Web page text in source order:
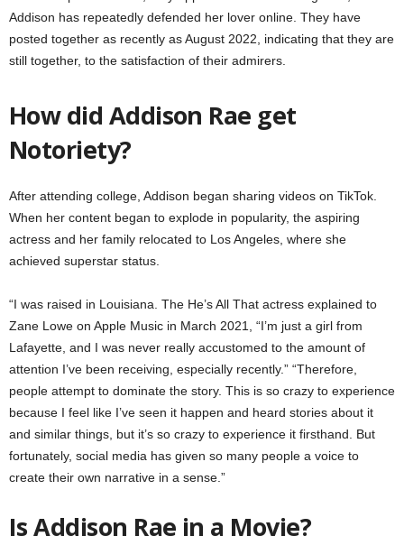
Addison has repeatedly defended her lover online. They have
posted together as recently as August 2022, indicating that they are
still together, to the satisfaction of their admirers.
How did Addison Rae get
Notoriety?
After attending college, Addison began sharing videos on TikTok.
When her content began to explode in popularity, the aspiring
actress and her family relocated to Los Angeles, where she
achieved superstar status.
“I was raised in Louisiana. The He’s All That actress explained to
Zane Lowe on Apple Music in March 2021, “I’m just a girl from
Lafayette, and I was never really accustomed to the amount of
attention I’ve been receiving, especially recently.” “Therefore,
people attempt to dominate the story. This is so crazy to experience
because I feel like I’ve seen it happen and heard stories about it
and similar things, but it’s so crazy to experience it firsthand. But
fortunately, social media has given so many people a voice to
create their own narrative in a sense.”
Is Addison Rae in a Movie?